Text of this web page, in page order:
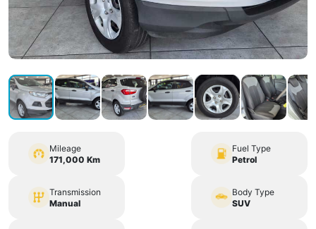
Mileage
171,000 Km
Fuel Type
Petrol
Transmission
Manual
Body Type
SUV